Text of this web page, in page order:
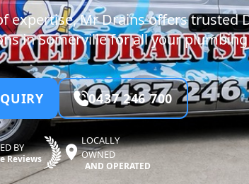
expertise, Mr Drains offers trusted
in Somerville for all your
0437 246 700
BY
Reviews
LOCALLY
OWNED
AND OPERATED